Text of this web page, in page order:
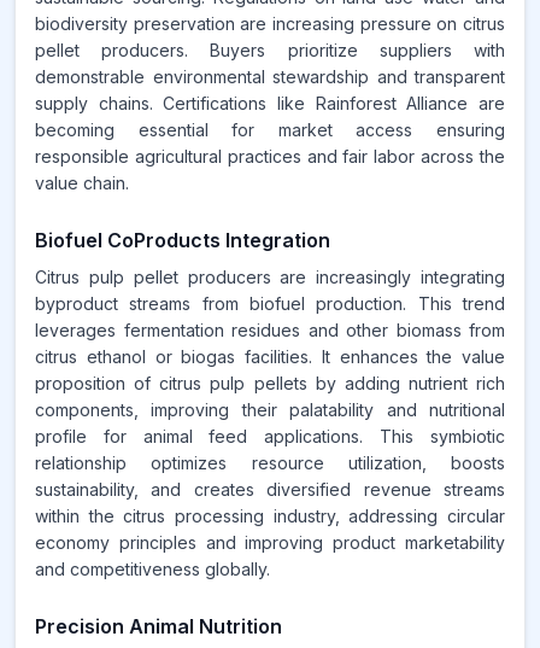
biodiversity preservation are increasing pressure on citrus
pellet producers. Buyers prioritize suppliers with
demonstrable environmental stewardship and transparent
supply chains. Certifications like Rainforest Alliance are
becoming essential for market access ensuring
responsible agricultural practices and fair labor across the
value chain.
Biofuel CoProducts Integration
Citrus pulp pellet producers are increasingly integrating
byproduct streams from biofuel production. This trend
leverages fermentation residues and other biomass from
citrus ethanol or biogas facilities. It enhances the value
proposition of citrus pulp pellets by adding nutrient rich
components, improving their palatability and nutritional
profile for animal feed applications. This symbiotic
relationship optimizes resource utilization, boosts
sustainability, and creates diversified revenue streams
within the citrus processing industry, addressing circular
economy principles and improving product marketability
and competitiveness globally.
Precision Animal Nutrition